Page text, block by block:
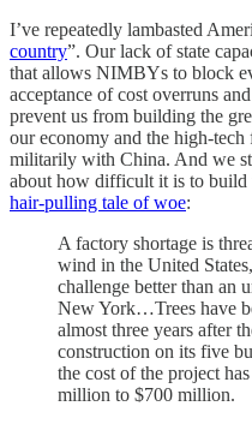
I’ve repeatedly lambasted
country”. Our lack of state
that allows NIMBYs to block
acceptance of cost overruns
prevent us from building the
our economy and the high-tech
militarily with China. And we
about how difficult it is to build
hair-pulling tale of woe:
A factory shortage is
wind in the United
challenge better than an
New York…Trees have
almost three years after
construction on its five
the cost of the project
million to $700 million.